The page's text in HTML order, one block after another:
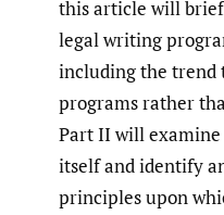
this article will
legal writing
including the trend
programs rather
Part II will examine
itself and identify
principles upon